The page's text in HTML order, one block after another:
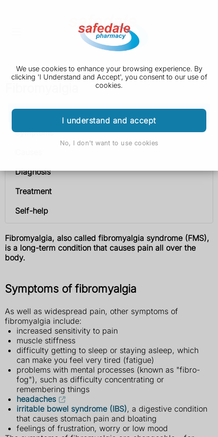
We use cookies to enhance your browsing experience. By
clicking 'I Understand and Accept', you consent to our use of
cookies.
I understand and accept
No, I don't want to use cookies
Symptoms
Diagnosis
Treatment
Self-help
Fibromyalgia, also called fibromyalgia syndrome (FMS),
is a long-term condition that causes pain all over the
body.
Symptoms of fibromyalgia
As well as widespread pain, other symptoms of
fibromyalgia include:
increased sensitivity to pain
muscle stiffness
difficulty getting to sleep or staying asleep, which
can make you feel very tired (fatigue)
problems with mental processes (known as "fibro-
fog"), such as difficulty concentrating or
remembering things
headaches
irritable bowel syndrome (IBS), a digestive condition
that causes stomach pain and bloating
feelings of frustration, worry or low mood